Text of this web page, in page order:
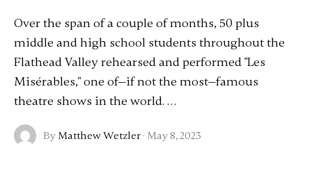
Over the span of a couple of months, 50 plus
middle and high school students throughout the
Flathead Valley rehearsed and performed "Les
Misérables," one of—if not the most—famous
theatre shows in the world. …
By Matthew Wetzler· May 8, 2023